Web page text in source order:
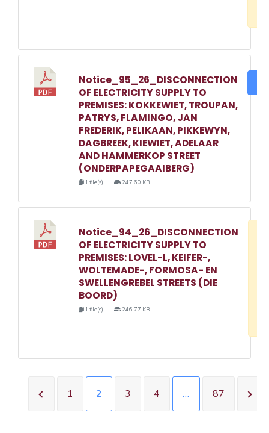
Notice_95_26_DISCONNECTION
OF ELECTRICITY SUPPLY TO
PREMISES: KOKKEWIET, TROUPAN,
PATRYS, FLAMINGO, JAN
FREDERIK, PELIKAAN, PIKKEWYN,
DAGBREEK, KIEWIET, ADELAAR
AND HAMMERKOP STREET
(ONDERPAPEGAAIBERG)
1 file(s) 247.60 KB
Notice_94_26_DISCONNECTION
OF ELECTRICITY SUPPLY TO
PREMISES: LOVEL-L, KEIFER-,
WOLTEMADE-, FORMOSA- EN
SWELLENGREBEL STREETS (DIE
BOORD)
1 file(s) 246.77 KB
1 2 3 4 … 87